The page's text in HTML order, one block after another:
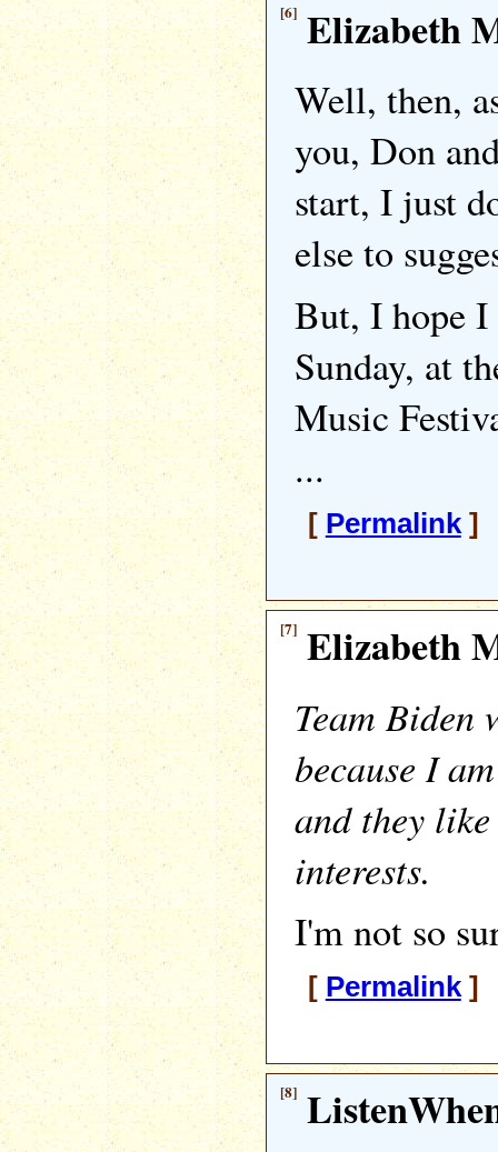
[6] Elizabeth
Well, then,
you, Don
start, I just
else to
But, I hope I
Sunday, at
Music
...
[ Permalink] [
[7] Elizabeth
Team Biden
because I
and they
interests.
I'm not so
[ Permalink] [
[8]